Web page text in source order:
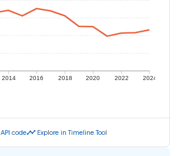
2014 2016 2018 2020 2022 2024
API codetimeline Explore in Timeline Tool